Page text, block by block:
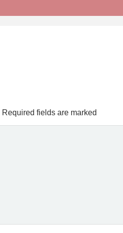
Required fields are marked